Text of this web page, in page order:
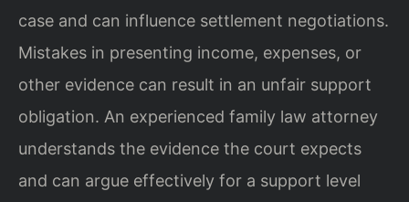
case and can influence settlement negotiations.
Mistakes in presenting income, expenses, or
other evidence can result in an unfair support
obligation. An experienced family law attorney
understands the evidence the court expects
and can argue effectively for a support level